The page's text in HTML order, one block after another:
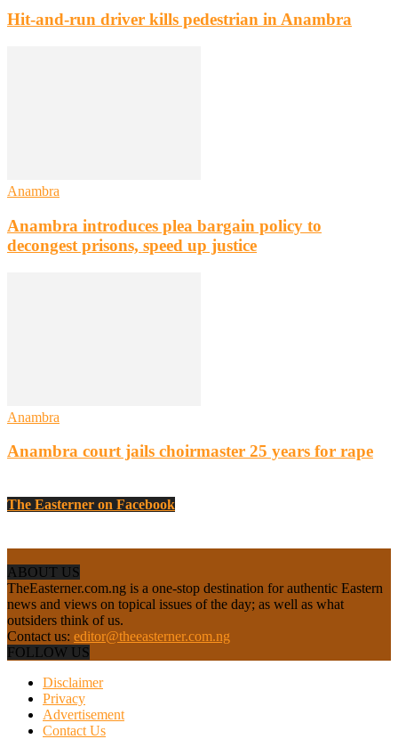
Hit-and-run driver kills pedestrian in Anambra
Anambra
Anambra introduces plea bargain policy to
decongest prisons, speed up justice
Anambra
Anambra court jails choirmaster 25 years for rape
The Easterner on Facebook
ABOUT US
TheEasterner.com.ng is a one-stop destination for authentic Eastern
news and views on topical issues of the day; as well as what
outsiders think of us.
Contact us: editor@theeasterner.com.ng
FOLLOW US
Disclaimer
Privacy
Advertisement
Contact Us